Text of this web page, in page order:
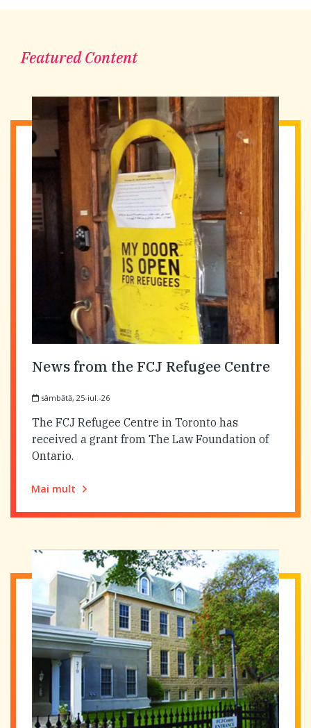
Featured Content
News from the FCJ Refugee Centre
sâmbătă, 25-iul.-26
The FCJ Refugee Centre in Toronto has
received a grant from The Law Foundation of
Ontario.
Mai mult